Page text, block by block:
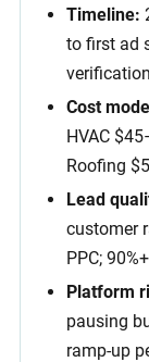
Timeline:
to first ad
verification
Cost
HVAC
Roofing
Lead
customer
PPC;
Platform
pausing
ramp-up